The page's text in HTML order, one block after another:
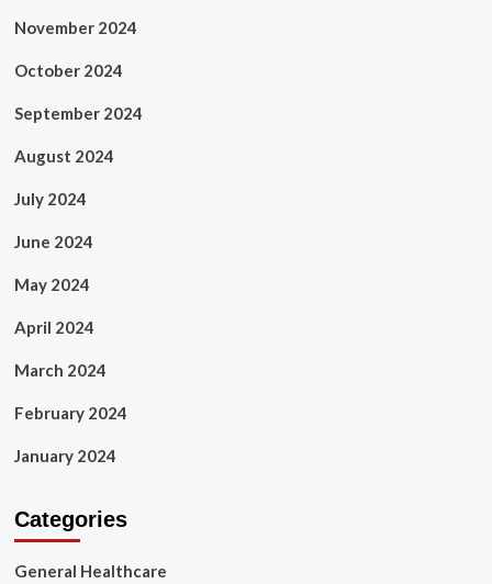
November 2024
October 2024
September 2024
August 2024
July 2024
June 2024
May 2024
April 2024
March 2024
February 2024
January 2024
Categories
General Healthcare